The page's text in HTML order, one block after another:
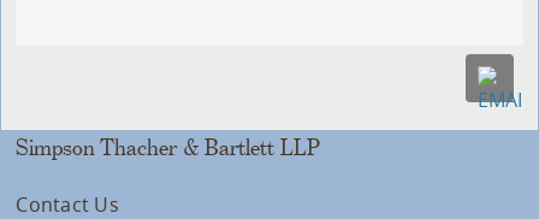
Simpson Thacher & Bartlett LLP
Contact Us